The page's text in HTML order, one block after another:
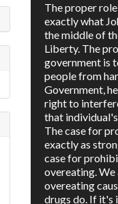
The proper
exactly what
the middle of
Liberty. The
government is
people from
Government,
right to
that
The case for
exactly as
case for
overeating.
overeating
drugs do. If it's